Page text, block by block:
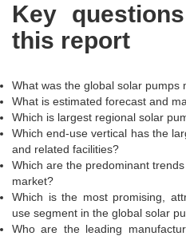
Key
this report
What was the global solar pumps
What is estimated forecast and
Which is largest regional solar
Which end-use vertical has the
and related facilities?
Which are the predominant
market?
Which is the most promising,
use segment in the global solar
Who are the leading